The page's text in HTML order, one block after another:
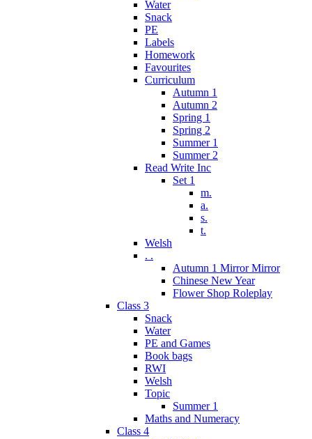
Water
Snack
PE
Labels
Homework
Favourites
Curriculum
Autumn 1
Autumn 2
Spring 1
Spring 2
Summer 1
Summer 2
Read Write Inc
Set 1
m.
a.
s.
t.
Welsh
. .
Autumn 1 Mirror Mirror
Chinese New Year
Flower Shop Roleplay
Class 3
Snack
Water
PE and Games
Book bags
RWI
Welsh
Topic
Summer 1
Maths and Numeracy
Class 4